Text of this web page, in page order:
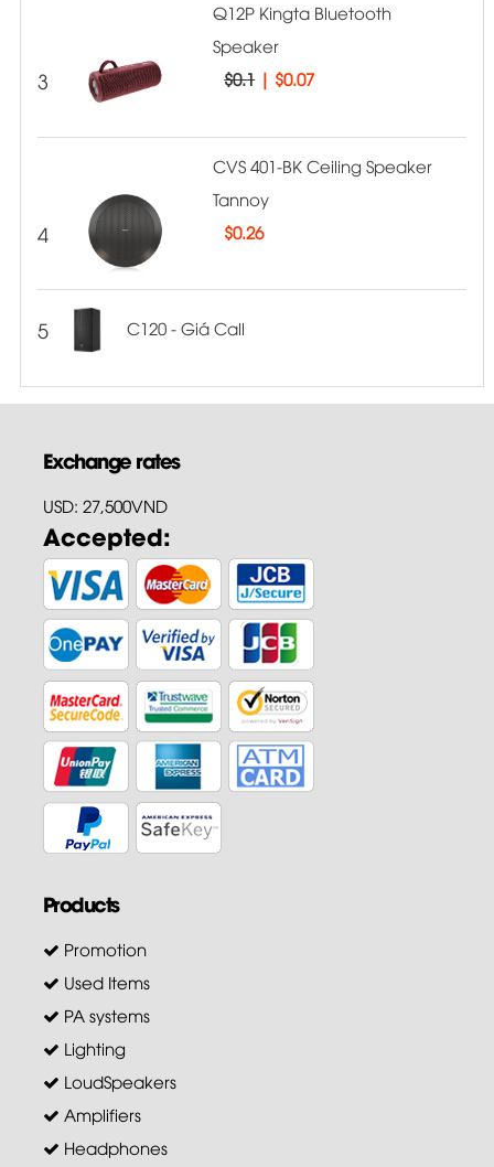
3
Q12P Kingta Bluetooth
Speaker
$0.1| $0.07
4
CVS 401-BK Ceiling Speaker
Tannoy
$0.26
5 C120 - Giá Call
Exchange rates
USD: 27,500VND
Accepted:
Products
Promotion
Used Items
PA systems
Lighting
LoudSpeakers
Amplifiers
Headphones